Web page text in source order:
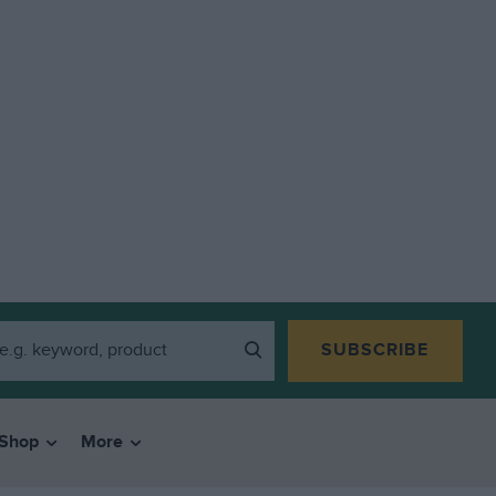
SUBSCRIBE
More